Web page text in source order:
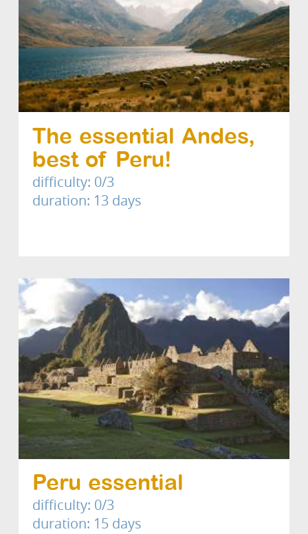
The essential Andes,
best of Peru!
difficulty: 0/3
duration: 13 days
Peru essential
difficulty: 0/3
duration: 15 days